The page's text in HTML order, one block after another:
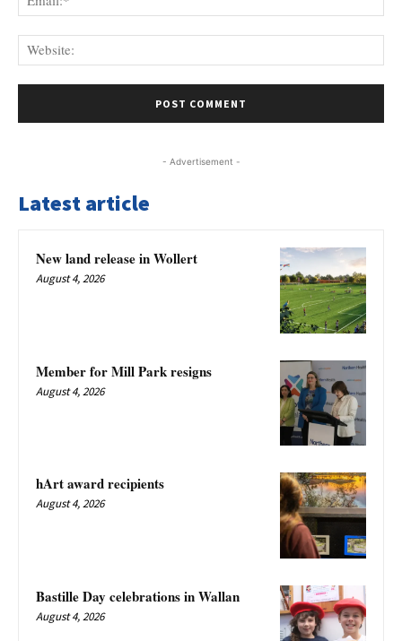
- Advertisement -
Latest article
New land release in Wollert
August 4, 2026
Member for Mill Park resigns
August 4, 2026
hArt award recipients
August 4, 2026
Bastille Day celebrations in Wallan
August 4, 2026